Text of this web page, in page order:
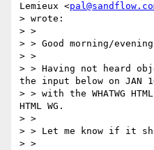
Lemieux <
> wrote:
> >
> > Good morning/
> >
> > Having not heard
the input below on JAN
> > with the WHATWG
HTML WG.
> >
> > Let me know if it
> >